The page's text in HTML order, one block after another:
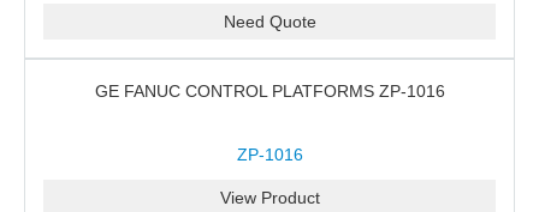
Need Quote
GE FANUC CONTROL PLATFORMS ZP-1016
ZP-1016
View Product